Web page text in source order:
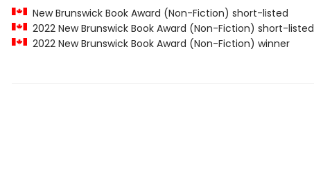
New Brunswick Book Award (Non-Fiction) short-listed
2022 New Brunswick Book Award (Non-Fiction) short-listed
2022 New Brunswick Book Award (Non-Fiction) winner